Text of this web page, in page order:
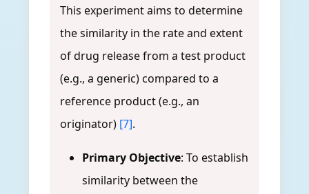
This experiment aims to determine
the similarity in the rate and extent
of drug release from a test product
(e.g., a generic) compared to a
reference product (e.g., an
originator) [7].
Primary Objective: To establish
similarity between the